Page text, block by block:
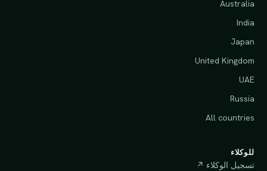
Australia
India
Japan
United Kingdom
UAE
Russia
All countries
للوكلاء
تسجيل الوكلاء ↗